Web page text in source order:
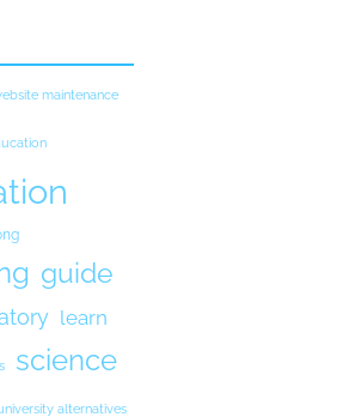
maintenance
guide
learn
science
alternatives